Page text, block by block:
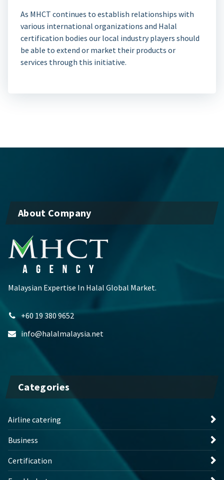
As MHCT continues to establish relationships with
various international organizations and Halal
certification bodies our local industry players should
be able to extend or market their products or
services through this initiative.
About Company
Malaysian Expertise In Halal Global Market.
+60 19 380 9652
info@halalmalaysia.net
Categories
Airline catering
Business
Certification